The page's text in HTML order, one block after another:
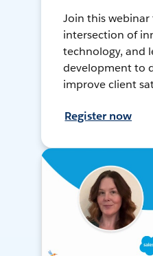
Join this
intersection of
technology, and
development to
improve client
Register now